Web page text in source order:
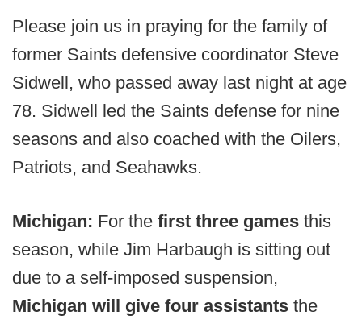
Please join us in praying for the family of
former Saints defensive coordinator Steve
Sidwell, who passed away last night at age
78. Sidwell led the Saints defense for nine
seasons and also coached with the Oilers,
Patriots, and Seahawks.
Michigan: For the first three games this
season, while Jim Harbaugh is sitting out
due to a self-imposed suspension,
Michigan will give four assistants the